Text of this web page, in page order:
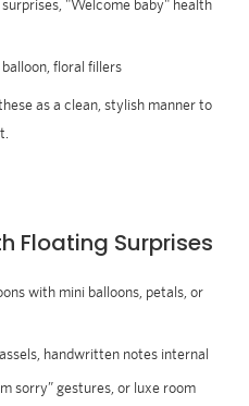
"Welcome baby" health
floral fillers
as a clean, stylish manner to
Floating Surprises
with mini balloons, petals, or
handwritten notes internal
sorry” gestures, or luxe room